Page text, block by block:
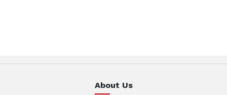
About Us